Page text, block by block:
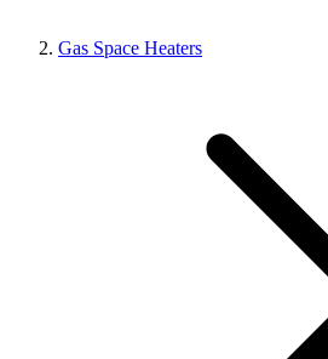
Gas Space Heaters